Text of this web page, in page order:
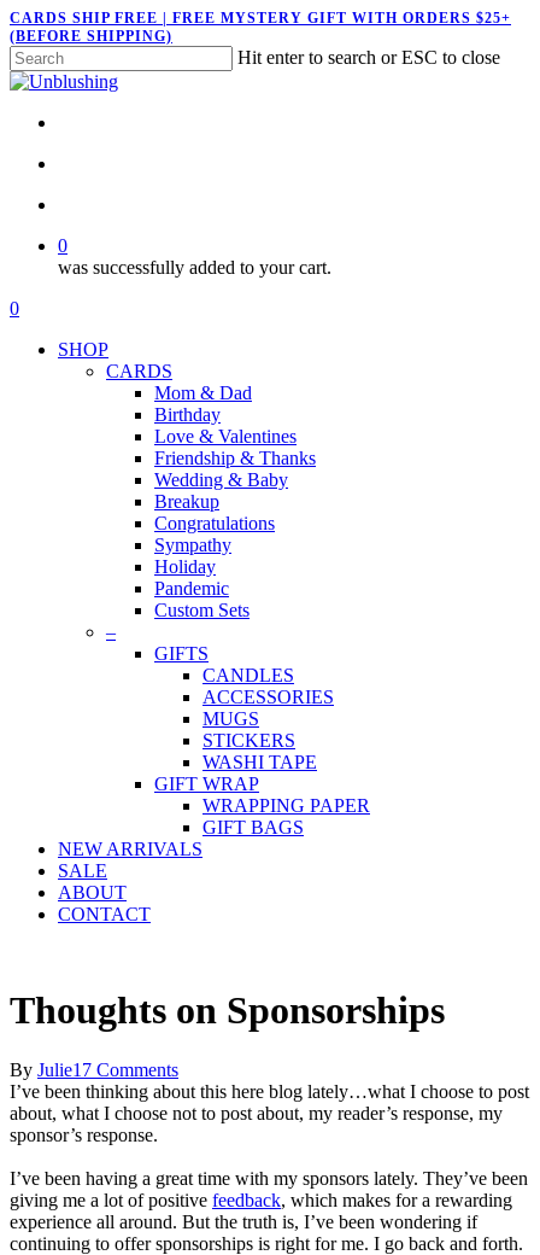
Skip
to
main
content
CARDS SHIP FREE | FREE MYSTERY GIFT WITH ORDERS $25+
(BEFORE SHIPPING)
Hit enter to search or ESC to close
Close
0
was successfully added to your cart.
Menu
search
account
0
SHOP
CARDS
Mom & Dad
Birthday
Love & Valentines
Friendship & Thanks
Wedding & Baby
Breakup
Congratulations
Sympathy
Holiday
Pandemic
Custom Sets
–
GIFTS
CANDLES
ACCESSORIES
MUGS
STICKERS
WASHI TAPE
GIFT WRAP
WRAPPING PAPER
GIFT BAGS
NEW ARRIVALS
SALE
ABOUT
CONTACT
Thoughts on Sponsorships
By Julie17 Comments
I’ve been thinking about this here blog lately…what I choose to post
about, what I choose not to post about, my reader’s response, my
sponsor’s response.
I’ve been having a great time with my sponsors lately. They’ve been
giving me a lot of positive feedback, which makes for a rewarding
experience all around. But the truth is, I’ve been wondering if
continuing to offer sponsorships is right for me. I go back and forth.